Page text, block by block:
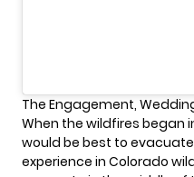
The Engagement,
When the wildfires began
would be best to
experience in Colorado